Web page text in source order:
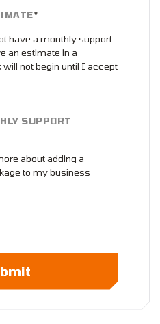
*
have a monthly support
an estimate in a
not begin until I accept
SUPPORT
about adding a
to my business